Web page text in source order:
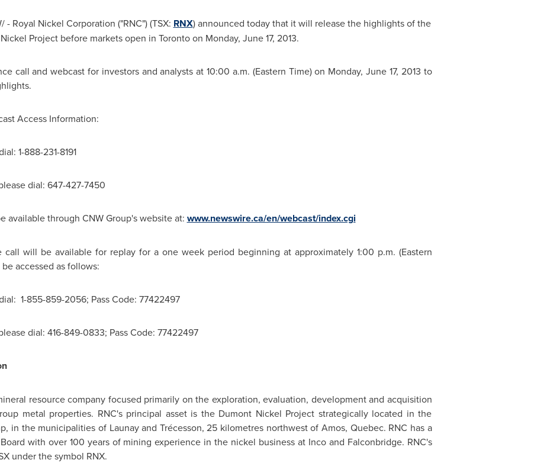
- Royal Nickel Corporation ("RNC") (TSX: RNX) announced today that it will release the highlights of the
Project before markets open in Torontoon Monday, June 17, 2013.
call and webcast for investors and analysts at10:00 a.m. (Eastern Time) on Monday, June 17, 2013 to
Access Information:
1-888-231-8191
dial: 647-427-7450
available through CNW Group's website at: www.newswire.ca/en/webcast/index.cgi
will be available for replay for a one week period beginning at approximately 1:00 p.m. (Eastern
accessed as follows:
1-855-859-2056; Pass Code: 77422497
dial: 416-849-0833; Pass Code: 77422497
resource company focused primarily on the exploration, evaluation, development and acquisition
metal properties. RNC's principal asset is the Dumont Nickel Project strategically located in the
in the municipalities of Launay and Trécesson, 25 kilometres northwest of Amos, Quebec. RNC has a
with over 100 years of mining experience in the nickel business at Inco and Falconbridge. RNC's
under the symbol RNX.